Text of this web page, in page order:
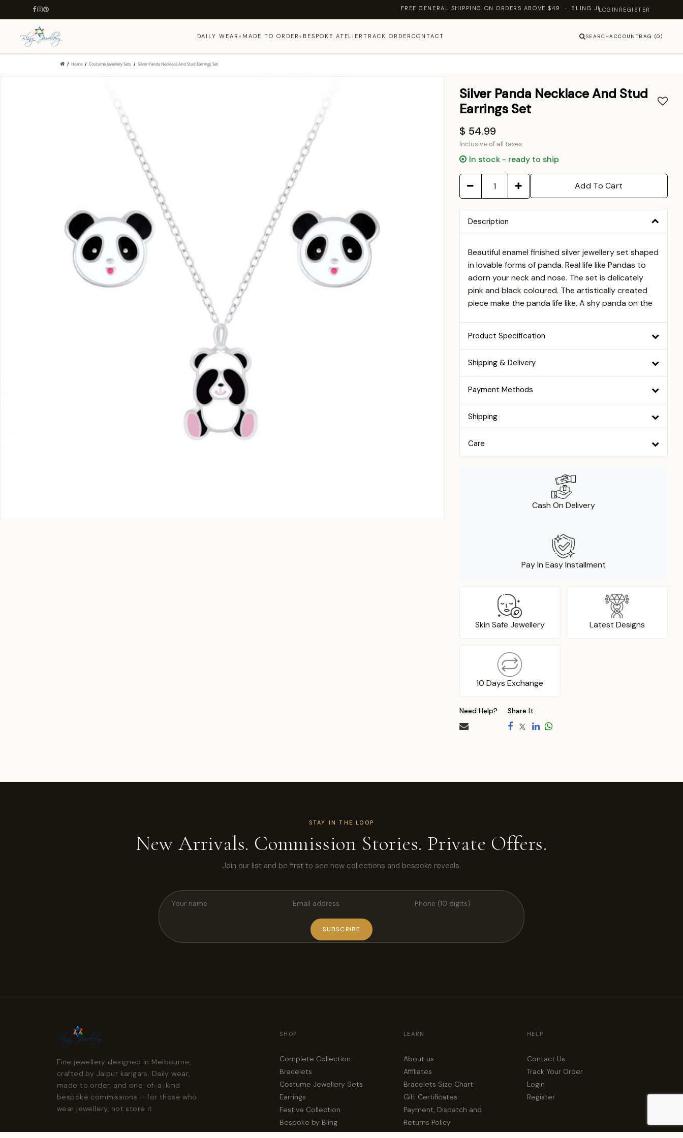
FREE GENERAL SHIPPING ON ORDERS ABOVE $49 · BLING JEWELLERY — LET'S SHINE
LOGIN REGISTER
DAILY WEAR ▾ MADE TO ORDER ▾ BESPOKE ATELIERTRACK ORDERCONTACT SEARCHACCOUNTBAG (0)
Home Costume Jewellery Sets Silver Panda Necklace And Stud Earrings Set
Silver Panda Necklace And Stud
Earrings Set
$ 54.99
Inclusive of all taxes
In stock - ready to ship
Add To Cart
Description
Beautiful enamel finished silver jewellery set shaped
in lovable forms of panda. Real life like Pandas to
adorn your neck and nose. The set is delicately
pink and black coloured. The artistically created
piece make the panda life like. A shy panda on the
Product Specification
Shipping & Delivery
Payment Methods
Shipping
Care
Cash On Delivery
Pay In Easy Installment
Skin Safe Jewellery Latest Designs
10 Days Exchange
Need Help? Share It
STAY IN THE LOOP
New Arrivals. Commission Stories. Private Offers.
Join our list and be first to see new collections and bespoke reveals.
SUBSCRIBE
Fine jewellery designed in Melbourne,
crafted by Jaipur karigars. Daily wear,
made to order, and one-of-a-kind
bespoke commissions — for those who
wear jewellery, not store it.
SHOP
Complete Collection
Bracelets
Costume Jewellery Sets
Earrings
Festive Collection
Bespoke by Bling
LEARN
About us
Affiliates
Bracelets Size Chart
Gift Certificates
Payment, Dispatch and
Returns Policy
Privacy Policy
HELP
Contact Us
Track Your Order
Login
Register